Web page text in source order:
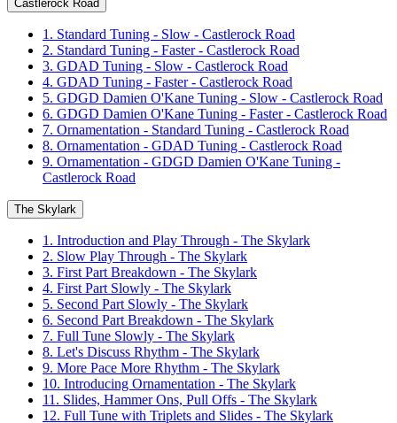
Castlerock Road
1. Standard Tuning - Slow - Castlerock Road
2. Standard Tuning - Faster - Castlerock Road
3. GDAD Tuning - Slow - Castlerock Road
4. GDAD Tuning - Faster - Castlerock Road
5. GDGD Damien O'Kane Tuning - Slow - Castlerock Road
6. GDGD Damien O'Kane Tuning - Faster - Castlerock Road
7. Ornamentation - Standard Tuning - Castlerock Road
8. Ornamentation - GDAD Tuning - Castlerock Road
9. Ornamentation - GDGD Damien O'Kane Tuning -
Castlerock Road
The Skylark
1. Introduction and Play Through - The Skylark
2. Slow Play Through - The Skylark
3. First Part Breakdown - The Skylark
4. First Part Slowly - The Skylark
5. Second Part Slowly - The Skylark
6. Second Part Breakdown - The Skylark
7. Full Tune Slowly - The Skylark
8. Let's Discuss Rhythm - The Skylark
9. More Pace More Rhythm - The Skylark
10. Introducing Ornamentation - The Skylark
11. Slides, Hammer Ons, Pull Offs - The Skylark
12. Full Tune with Triplets and Slides - The Skylark